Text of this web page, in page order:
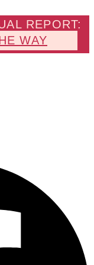
REPORT:
WAY